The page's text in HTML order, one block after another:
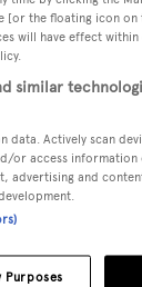
[or the floating icon
will have effect
similar
data. Actively scan
or access information
advertising and
Purposes